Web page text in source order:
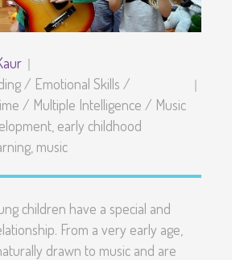
/ Emotional Skills /
/ Multiple Intelligence / Music
early childhood
music
children have a special and
From a very early age,
drawn to music and are